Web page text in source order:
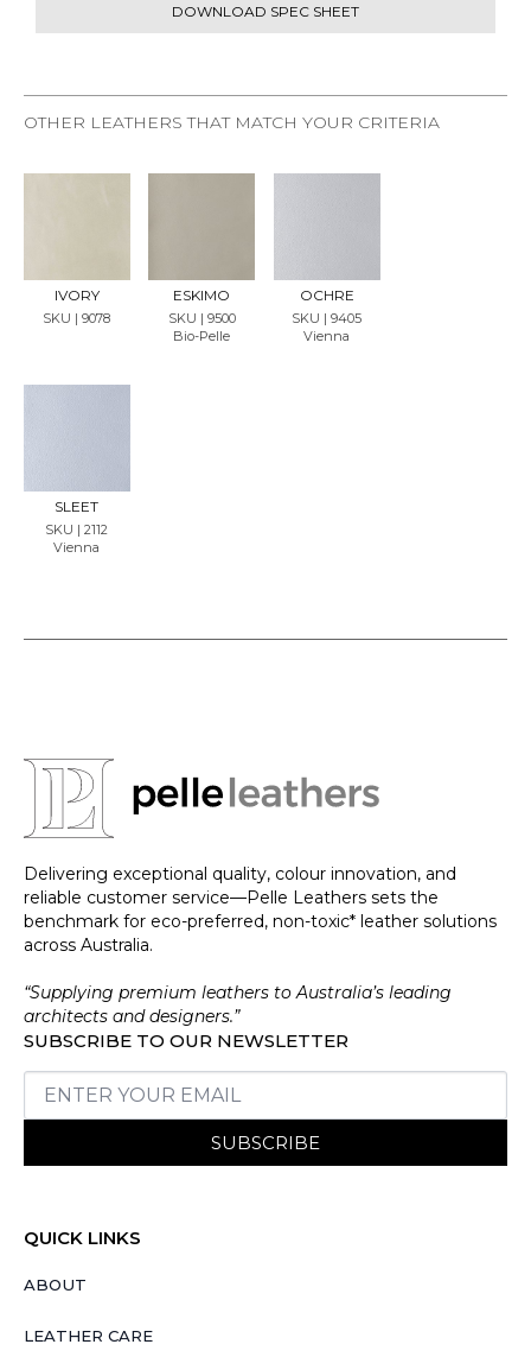
DOWNLOAD SPEC SHEET
OTHER LEATHERS THAT MATCH YOUR CRITERIA
IVORY
SKU | 9078
LE
ESKIMO
SKU | 9500
Bio-Pelle
LE
OCHRE
SKU | 9405
Vienna
LE
SLEET
SKU | 2112
Vienna
LE
Delivering exceptional quality, colour innovation, and
reliable customer service—Pelle Leathers sets the
benchmark for eco-preferred, non-toxic* leather solutions
across Australia.
“Supplying premium leathers to Australia’s leading
architects and designers.”
SUBSCRIBE TO OUR NEWSLETTER
SUBSCRIBE
QUICK LINKS
ABOUT
LEATHER CARE